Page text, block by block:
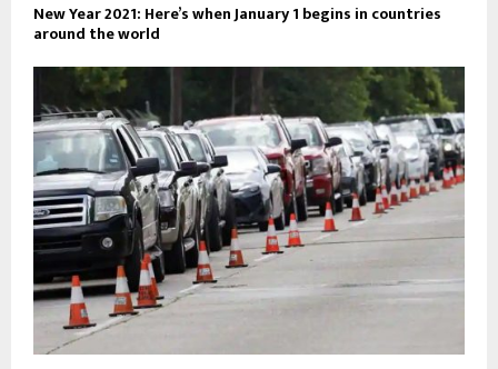
New Year 2021: Here’s when January 1 begins in countries
around the world